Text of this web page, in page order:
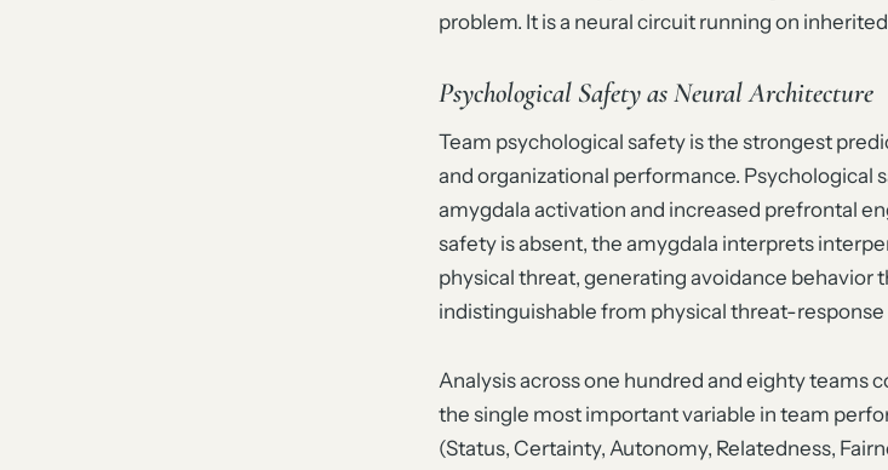
problem. It is a neural circuit running on
Psychological Safety as Neural Architecture
Team psychological safety is the strongest
and organizational performance. Psychological
amygdala activation and increased prefrontal
safety is absent, the amygdala interprets
physical threat, generating avoidance behavior
indistinguishable from physical threat-response
Analysis across one hundred and eighty teams
the single most important variable in team
(Status, Certainty, Autonomy, Relatedness,